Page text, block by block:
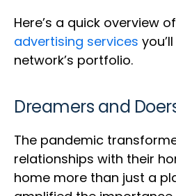
Here’s a quick overview
advertising services
network’s portfolio.
Dreamers and
The pandemic
relationships with their
home more than just a